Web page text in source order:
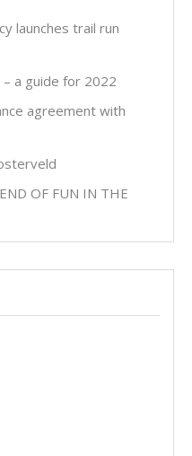
launches trail run
a guide for 2022
agreement with
OF FUN IN THE